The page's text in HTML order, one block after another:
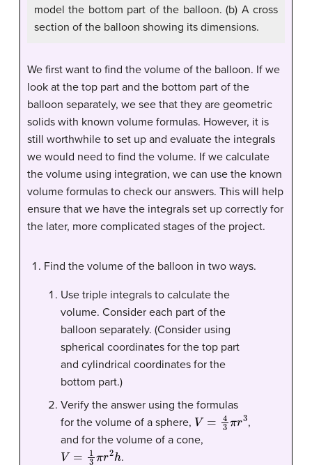
model the bottom part of the balloon. (b) A cross
section of the balloon showing its dimensions.
We first want to find the volume of the balloon. If we
look at the top part and the bottom part of the
balloon separately, we see that they are geometric
solids with known volume formulas. However, it is
still worthwhile to set up and evaluate the integrals
we would need to find the volume. If we calculate
the volume using integration, we can use the known
volume formulas to check our answers. This will help
ensure that we have the integrals set up correctly for
the later, more complicated stages of the project.
Find the volume of the balloon in two ways.
Use triple integrals to calculate the
volume. Consider each part of the
balloon separately. (Consider using
spherical coordinates for the top part
and cylindrical coordinates for the
bottom part.)
Verify the answer using the formulas
for the volume of a sphere, V= π
,
and for the volume of a cone,
V= π h .